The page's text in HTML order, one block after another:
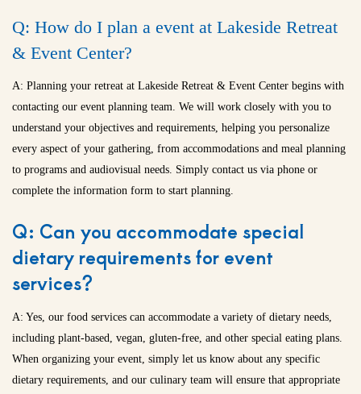
Q: How do I plan a event at Lakeside Retreat
& Event Center?
A: Planning your retreat at Lakeside Retreat & Event Center begins with
contacting our event planning team. We will work closely with you to
understand your objectives and requirements, helping you personalize
every aspect of your gathering, from accommodations and meal planning
to programs and audiovisual needs. Simply contact us via phone or
complete the information form to start planning.
Q: Can you accommodate special
dietary requirements for event
services?
A: Yes, our food services can accommodate a variety of dietary needs,
including plant-based, vegan, gluten-free, and other special eating plans.
When organizing your event, simply let us know about any specific
dietary requirements, and our culinary team will ensure that appropriate